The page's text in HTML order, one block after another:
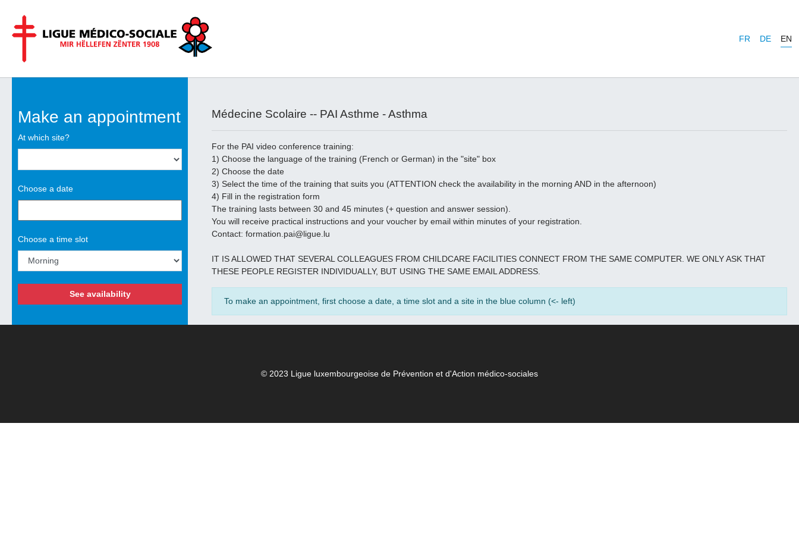
FR DE EN
Make an appointment
At which site?
Choose a date
Choose a time slot
See availability
Médecine Scolaire -- PAI Asthme - Asthma
For the PAI video conference training:
1) Choose the language of the training (French or German) in the "site" box
2) Choose the date
3) Select the time of the training that suits you (ATTENTION check the availability in the morning AND in the afternoon)
4) Fill in the registration form
The training lasts between 30 and 45 minutes (+ question and answer session).
You will receive practical instructions and your voucher by email within minutes of your registration.
Contact: formation.pai@ligue.lu
IT IS ALLOWED THAT SEVERAL COLLEAGUES FROM CHILDCARE FACILITIES CONNECT FROM THE SAME COMPUTER. WE ONLY ASK THAT
THESE PEOPLE REGISTER INDIVIDUALLY, BUT USING THE SAME EMAIL ADDRESS.
To make an appointment, first choose a date, a time slot and a site in the blue column (<- left)
© 2023 Ligue luxembourgeoise de Prévention et d'Action médico-sociales